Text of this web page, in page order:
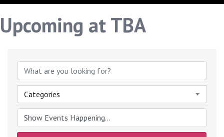
Upcoming at TBA
Categories